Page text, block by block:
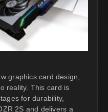
graphics card design,
reality. This card is
for durability,
2S and delivers a